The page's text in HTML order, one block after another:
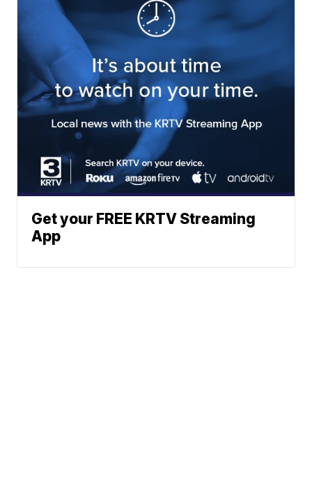
Get your FREE KRTV Streaming
App